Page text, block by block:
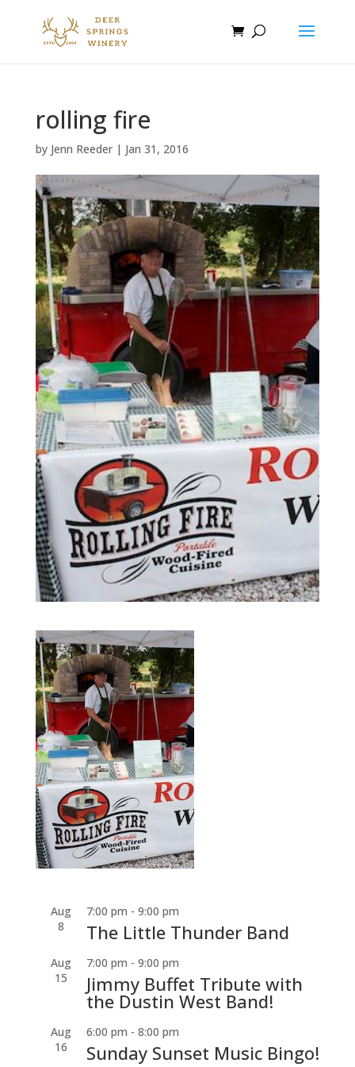
rolling fire
by Jenn Reeder| Jan 31, 2016
Aug
8
7:00 pm - 9:00 pm
The Little Thunder Band
Aug
15
7:00 pm - 9:00 pm
Jimmy Buffet Tribute with
the Dustin West Band!
Aug
16
6:00 pm - 8:00 pm
Sunday Sunset Music Bingo!